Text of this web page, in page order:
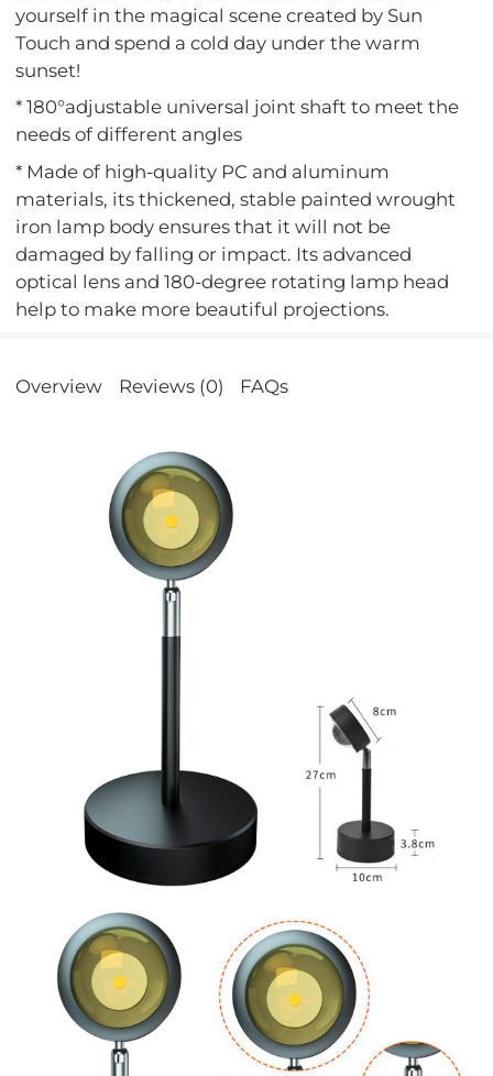
yourself in the magical scene created by Sun
Touch and spend a cold day under the warm
sunset!
* 180°adjustable universal joint shaft to meet the
needs of different angles
* Made of high-quality PC and aluminum
materials, its thickened, stable painted wrought
iron lamp body ensures that it will not be
damaged by falling or impact. Its advanced
optical lens and 180-degree rotating lamp head
help to make more beautiful projections.
Overview Reviews (0) FAQs